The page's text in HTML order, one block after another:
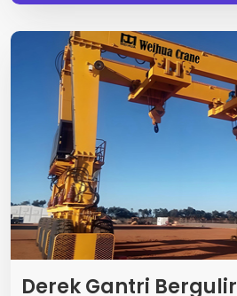
Derek Gantri Bergulir